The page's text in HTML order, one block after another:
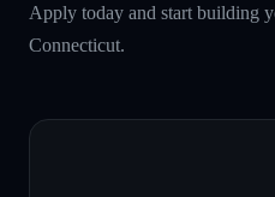
Apply today and start building
Connecticut.